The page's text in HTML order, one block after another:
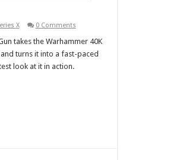
X 0 Comments
takes the Warhammer 40K
turns it into a fast-paced
look at it in action.